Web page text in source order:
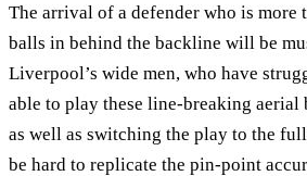
The arrival of a defender who is more
balls in behind the backline will be
Liverpool’s wide men, who have
able to play these line-breaking aerial
as well as switching the play to the
be hard to replicate the pin-point